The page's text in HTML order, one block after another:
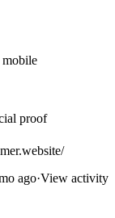
mobile
proof
ago·View activity